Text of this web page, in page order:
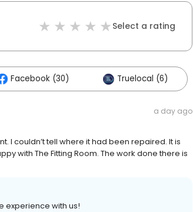
Select a rating
Facebook (30) Truelocal (6)
a day ago
I couldn’t tell where it had been repaired. It is
with The Fitting Room. The work done there is
experience with us!